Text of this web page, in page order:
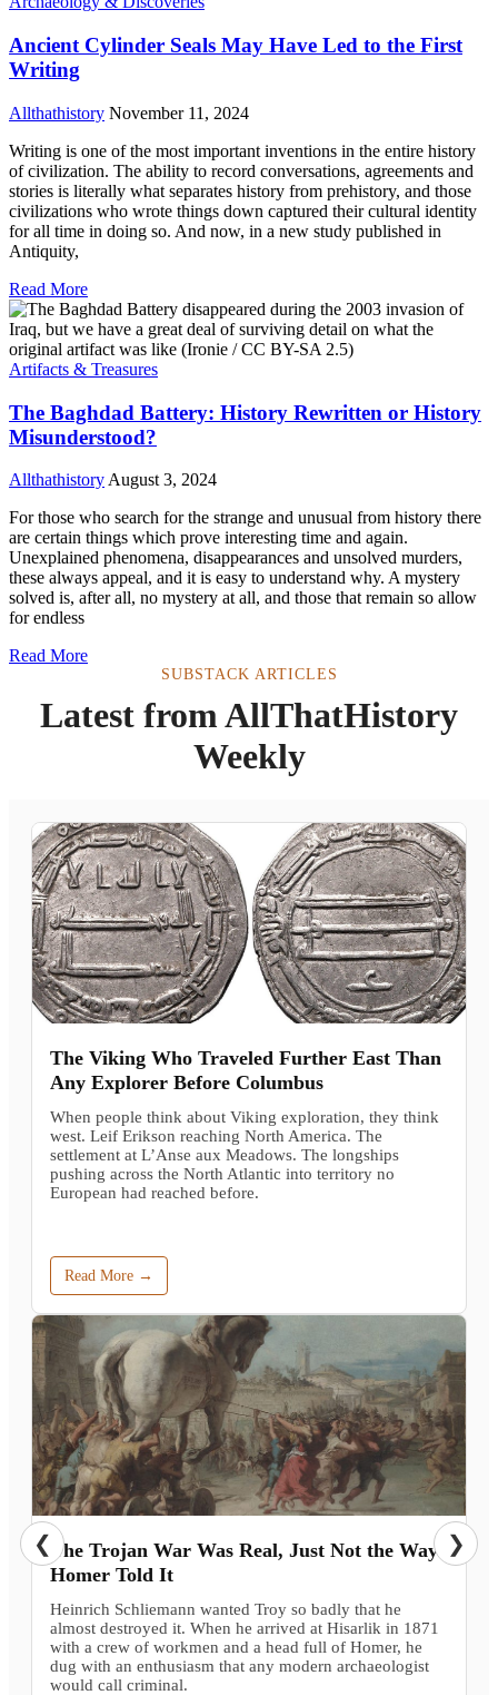
Ancient Cylinder Seals May Have Led to the First
Writing
Allthathistory November 11, 2024
Writing is one of the most important inventions in the entire history
of civilization. The ability to record conversations, agreements and
stories is literally what separates history from prehistory, and those
civilizations who wrote things down captured their cultural identity
for all time in doing so. And now, in a new study published in
Antiquity,
Read More
Artifacts & Treasures
The Baghdad Battery: History Rewritten or History
Misunderstood?
Allthathistory August 3, 2024
For those who search for the strange and unusual from history there
are certain things which prove interesting time and again.
Unexplained phenomena, disappearances and unsolved murders,
these always appeal, and it is easy to understand why. A mystery
solved is, after all, no mystery at all, and those that remain so allow
for endless
Read More
SUBSTACK ARTICLES
Latest from AllThatHistory
Weekly
The Viking Who Traveled Further East Than
Any Explorer Before Columbus
When people think about Viking exploration, they think
west. Leif Erikson reaching North America. The
settlement at L’Anse aux Meadows. The longships
pushing across the North Atlantic into territory no
European had reached before.
Read More →
The Trojan War Was Real, Just Not the Way
Homer Told It
Heinrich Schliemann wanted Troy so badly that he
almost destroyed it. When he arrived at Hisarlik in 1871
with a crew of workmen and a head full of Homer, he
dug with an enthusiasm that any modern archaeologist
would call criminal.
❮ ❯